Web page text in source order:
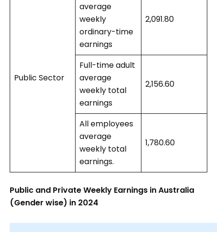
Public Sector
average
weekly
ordinary-time
earnings
2,091.80
Full-time adult
average
weekly total
earnings
2,156.60
All employees
average
weekly total
earnings.
1,780.60
Public and Private Weekly Earnings in Australia
(Gender wise) in 2024